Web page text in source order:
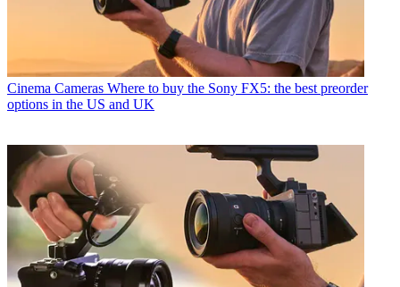
Cinema Cameras Where to buy the Sony FX5: the best preorder
options in the US and UK